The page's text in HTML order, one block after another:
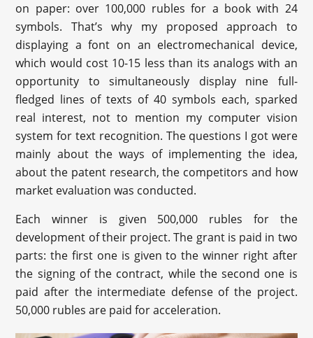
on paper: over 100,000 rubles for a book with 24
symbols. That’s why my proposed approach to
displaying a font on an electromechanical device,
which would cost 10-15 less than its analogs with an
opportunity to simultaneously display nine full-
fledged lines of texts of 40 symbols each, sparked
real interest, not to mention my computer vision
system for text recognition. The questions I got were
mainly about the ways of implementing the idea,
about the patent research, the competitors and how
market evaluation was conducted.
Each winner is given 500,000 rubles for the
development of their project. The grant is paid in two
parts: the first one is given to the winner right after
the signing of the contract, while the second one is
paid after the intermediate defense of the project.
50,000 rubles are paid for acceleration.